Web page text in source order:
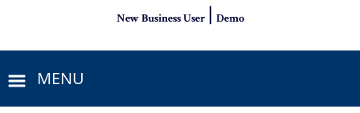
New Business User| Demo
MENU